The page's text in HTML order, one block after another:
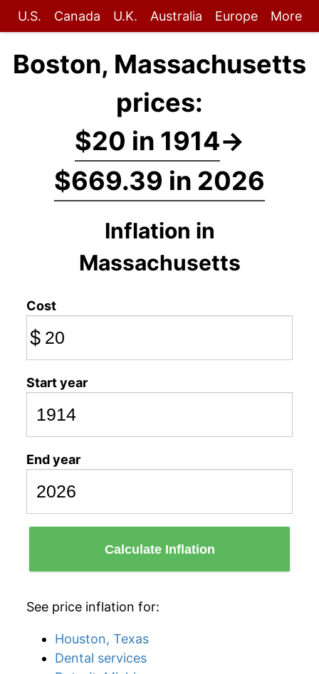
U.S. Canada U.K. Australia Europe More
Boston, Massachusetts
prices:
$20 in 1914→
$669.39 in 2026
Inflation in
Massachusetts
Cost
$
Start year
End year
Calculate Inflation
See price inflation for:
Houston, Texas
Dental services